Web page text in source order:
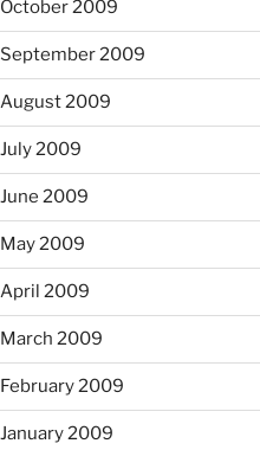
October 2009
September 2009
August 2009
July 2009
June 2009
May 2009
April 2009
March 2009
February 2009
January 2009